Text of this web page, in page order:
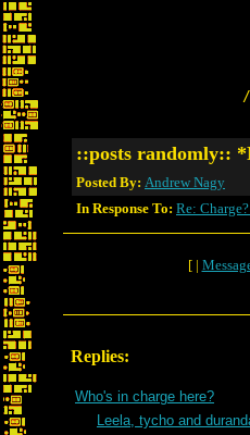
::posts randomly::
Posted By: Andrew Nagy
In Response To: Re:
[ |
Replies:
Who's in charge here?
Leela, tycho and